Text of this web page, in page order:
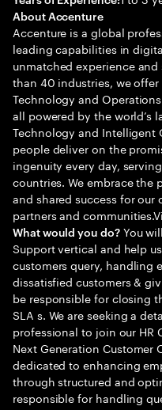
About Accenture
Accenture is a global
leading capabilities in
unmatched experience
than 40 industries, we
Technology and
all powered by the world’s
Technology and Intelligent
people deliver on the
ingenuity every day,
countries. We embrace the
and shared success for
partners and
What would you do?You
Support vertical and help
customers query, handling
dissatisfied customers &
be responsible for closing
SLA s. We are seeking a
professional to join our HR
Next Generation Customer
dedicated to enhancing
through structured and
responsible for handling